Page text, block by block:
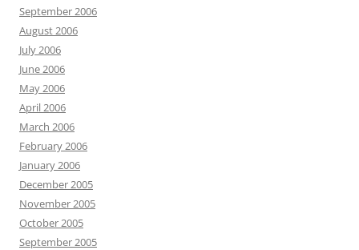
September 2006
August 2006
July 2006
June 2006
May 2006
April 2006
March 2006
February 2006
January 2006
December 2005
November 2005
October 2005
September 2005